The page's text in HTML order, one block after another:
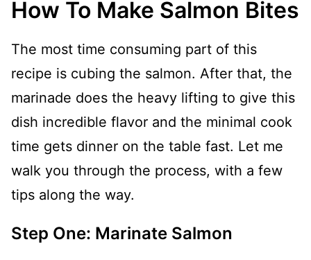
How To Make Salmon Bites
The most time consuming part of this
recipe is cubing the salmon. After that, the
marinade does the heavy lifting to give this
dish incredible flavor and the minimal cook
time gets dinner on the table fast. Let me
walk you through the process, with a few
tips along the way.
Step One: Marinate Salmon